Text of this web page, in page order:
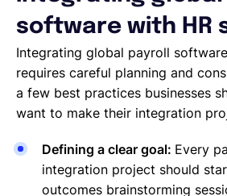
software with HR
Integrating global payroll
requires careful planning and
a few best practices businesses
want to make their integration
Defining a clear goal: Every
integration project should
outcomes brainstorming